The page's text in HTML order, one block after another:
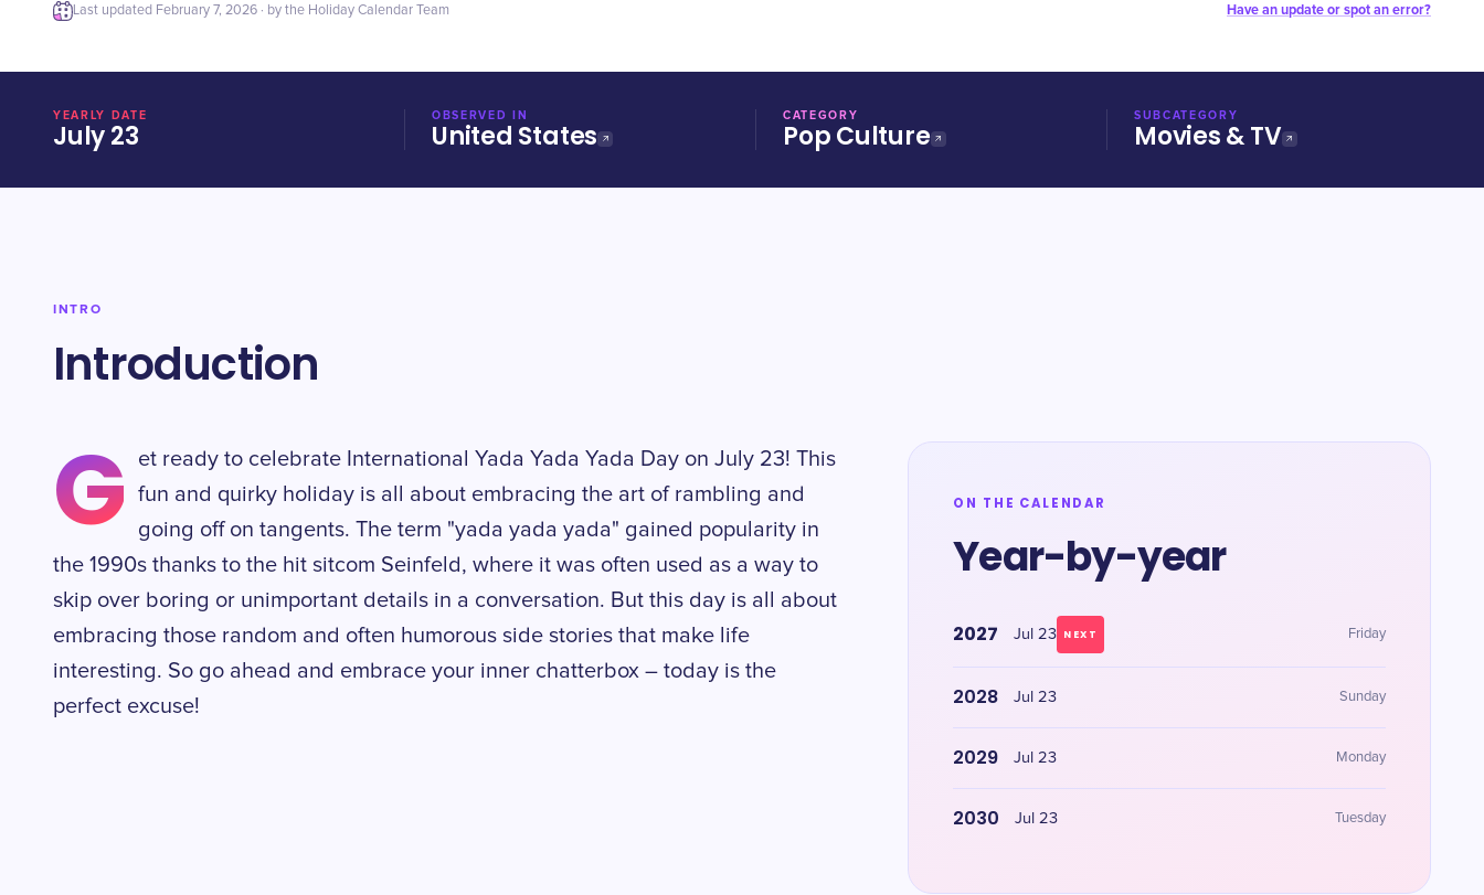
Last updated February 7, 2026 · by the Holiday Calendar Team Have an update or spot an error?
YEARLY DATE
July 23
OBSERVED IN
United States
CATEGORY
Pop Culture
SUBCATEGORY
Movies & TV
INTRO
Introduction
G
et ready to celebrate International Yada Yada Yada Day on July 23! This
fun and quirky holiday is all about embracing the art of rambling and
going off on tangents. The term "yada yada yada" gained popularity in
the 1990s thanks to the hit sitcom Seinfeld, where it was often used as a way to
skip over boring or unimportant details in a conversation. But this day is all about
embracing those random and often humorous side stories that make life
interesting. So go ahead and embrace your inner chatterbox – today is the
perfect excuse!
ON THE CALENDAR
Year-by-year
2027 Jul 23 NEXT Friday
2028 Jul 23 Sunday
2029 Jul 23 Monday
2030 Jul 23 Tuesday